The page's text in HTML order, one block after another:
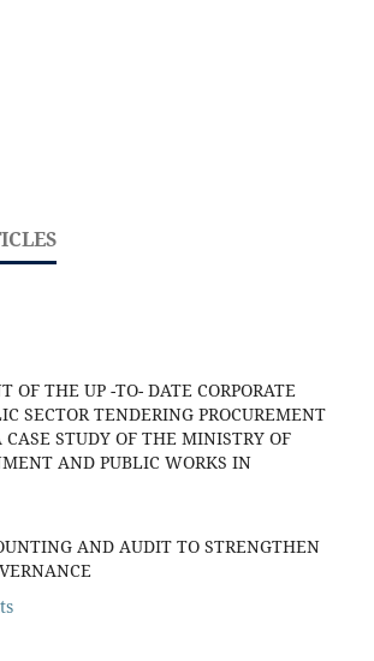
OF THE UP -TO- DATE CORPORATE
SECTOR TENDERING PROCUREMENT
CASE STUDY OF THE MINISTRY OF
AND PUBLIC WORKS IN
AND AUDIT TO STRENGTHEN